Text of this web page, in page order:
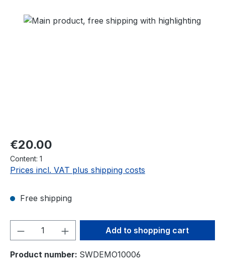
Skip image gallery
Regular price:
€20.00
Content: 1
Prices incl. VAT plus shipping costs
Free shipping
Product Quantity: Enter the desired
Add to shopping cart
Product number: SWDEMO10006